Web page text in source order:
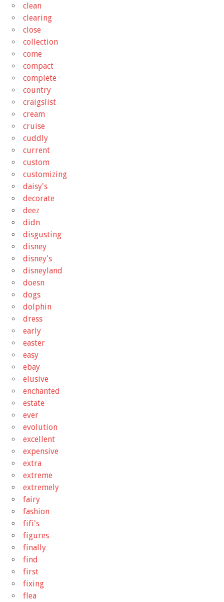
clean
clearing
close
collection
come
compact
complete
country
craigslist
cream
cruise
cuddly
current
custom
customizing
daisy's
decorate
deez
didn
disgusting
disney
disney's
disneyland
doesn
dogs
dolphin
dress
early
easter
easy
ebay
elusive
enchanted
estate
ever
evolution
excellent
expensive
extra
extreme
extremely
fairy
fashion
fifi's
figures
finally
find
first
fixing
flea